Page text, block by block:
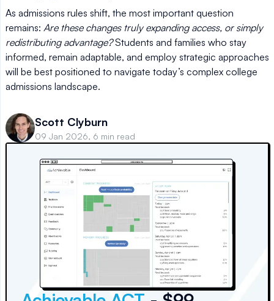
As admissions rules shift, the most important question
remains: Are these changes truly expanding access, or simply
redistributing advantage?Students and families who stay
informed, remain adaptable, and employ strategic approaches
will be best positioned to navigate today’s complex college
admissions landscape.
Scott Clyburn
09 Jan 2026, 6 min read